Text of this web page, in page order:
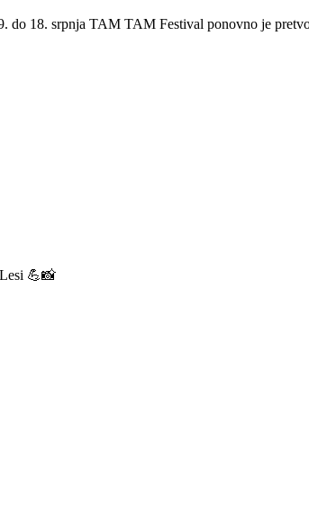
18. srpnja TAM TAM Festival ponovno je
💪📸